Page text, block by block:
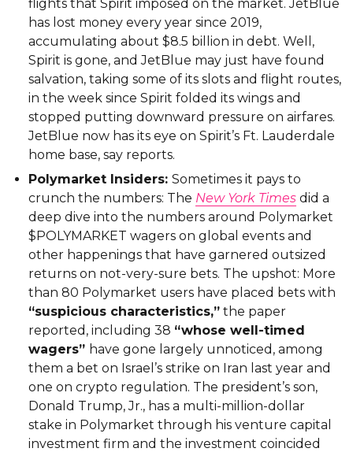
flights that Spirit imposed on the market. JetBlue
has lost money every year since 2019,
accumulating about $8.5 billion in debt. Well,
Spirit is gone, and JetBlue may just have found
salvation, taking some of its slots and flight routes,
in the week since Spirit folded its wings and
stopped putting downward pressure on airfares.
JetBlue now has its eye on Spirit’s Ft. Lauderdale
home base, say reports.
Polymarket Insiders:Sometimes it pays to
crunch the numbers: The New York Times did a
deep dive into the numbers around Polymarket
$POLYMARKET wagers on global events and
other happenings that have garnered outsized
returns on not-very-sure bets. The upshot: More
than 80 Polymarket users have placed bets with
“suspicious characteristics,” the paper
reported, including 38 “whose well-timed
wagers” have gone largely unnoticed, among
them a bet on Israel’s strike on Iran last year and
one on crypto regulation. The president’s son,
Donald Trump, Jr., has a multi-million-dollar
stake in Polymarket through his venture capital
investment firm and the investment coincided